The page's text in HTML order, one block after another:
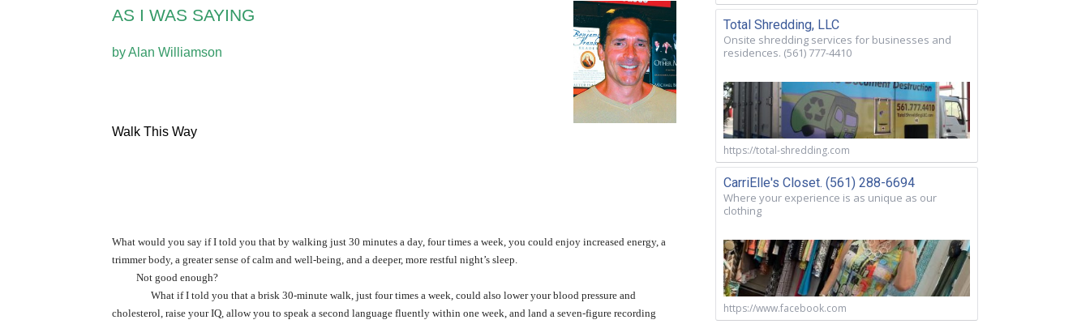
AS I WAS SAYING
by Alan Williamson
Walk This Way
What would you say if I told you that by walking just 30 minutes a day, four times a week, you could enjoy increased energy, a
trimmer body, a greater sense of calm and well-being, and a deeper, more restful night’s sleep.
Not good enough?
What if I told you that a brisk 30-minute walk, just four times a week, could also lower your blood pressure and
cholesterol, raise your IQ, allow you to speak a second language fluently within one week, and land a seven-figure recording
Total Shredding, LLC
Onsite shredding services for businesses and
residences. (561) 777-4410
https://total-shredding.com
CarriElle's Closet. (561) 288-6694
Where your experience is as unique as our
clothing
https://www.facebook.com